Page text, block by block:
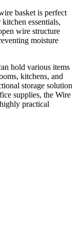
basket is perfect
essentials,
wire structure
moisture
hold various items
kitchens, and
storage solution
supplies, the Wire
practical